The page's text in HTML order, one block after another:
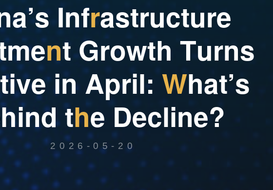
a’s Infrastructure
ment Growth Turns
tive in April: What’s
hindthe Decline?
2026-05-20